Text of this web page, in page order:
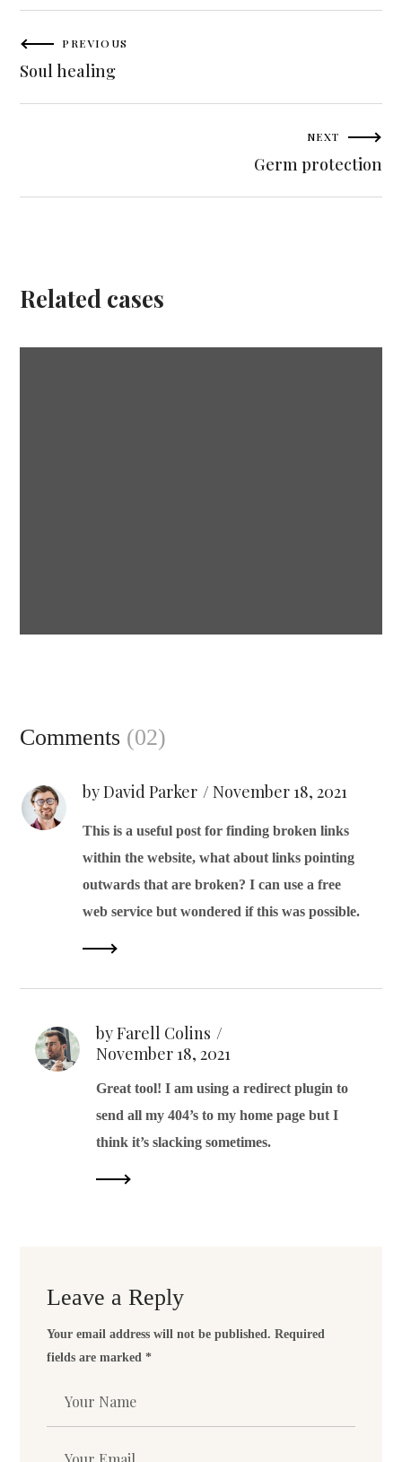
PREVIOUS
Soul healing
NEXT
Germ protection
Related сases
Comments (02)
by David Parker November 18, 2021
This is a useful post for finding broken links
within the website, what about links pointing
outwards that are broken? I can use a free
web service but wondered if this was possible.
by Farell Colins
November 18, 2021
Great tool! I am using a redirect plugin to
send all my 404’s to my home page but I
think it’s slacking sometimes.
Leave a Reply
Your email address will not be published. Required
fields are marked*